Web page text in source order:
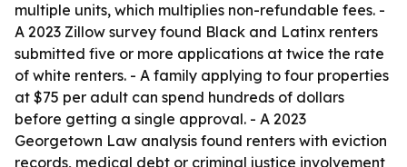
multiple units, which multiplies non-refundable fees. -
A 2023 Zillow survey found Black and Latinx renters
submitted five or more applications at twice the rate
of white renters. - A family applying to four properties
at $75 per adult can spend hundreds of dollars
before getting a single approval. - A 2023
Georgetown Law analysis found renters with eviction
records, medical debt or criminal justice involvement